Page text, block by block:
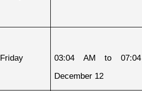
Friday
03:04 AM to
December 12